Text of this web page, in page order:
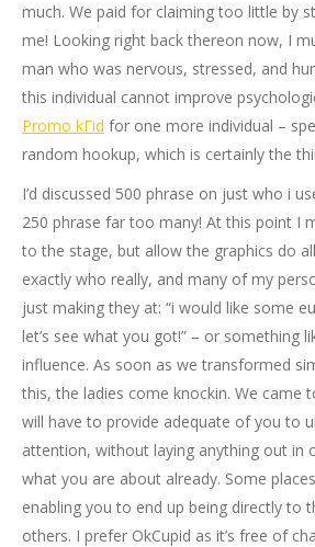
much. We paid for claiming too little by
me! Looking right back thereon now, I
man who was nervous, stressed, and
this individual cannot improve
Promo kГіd for one more individual –
random hookup, which is certainly the
I’d discussed 500 phrase on just who i
250 phrase far too many! At this point I
to the stage, but allow the graphics do
exactly who really, and many of my
just making they at: “i would like some
let’s see what you got!” – or something
influence. As soon as we transformed
this, the ladies come knockin. We came
will have to provide adequate of you to
attention, without laying anything out in
what you are about already. Some
enabling you to end up being directly to
others. I prefer OkCupid as it’s free of